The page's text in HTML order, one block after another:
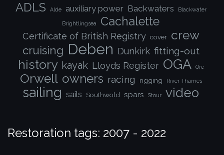
ADLS Alde auxiliary power Backwaters Blackwater
Brightlingsea Cachalette
Certificate of British Registry cover crew
cruising Deben Dunkirk fitting-out
history kayak Lloyds Register OGA Ore
Orwell owners racing rigging River Thames
sailing sails Southwold spars Stour video
Restoration tags: 2007 - 2022